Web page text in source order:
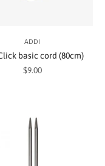
ADDI
basic cord (80cm)
Sale price
$9.00